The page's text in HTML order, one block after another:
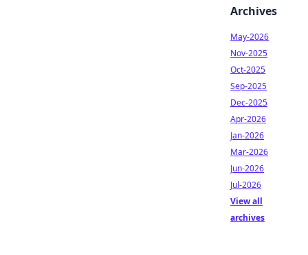
Archives
May-2026
Nov-2025
Oct-2025
Sep-2025
Dec-2025
Apr-2026
Jan-2026
Mar-2026
Jun-2026
Jul-2026
View all
archives